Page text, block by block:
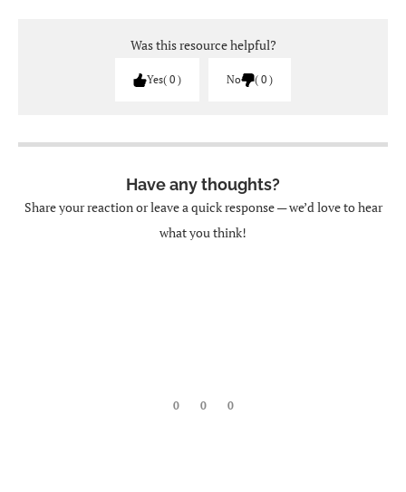
Was this resource helpful?
Yes 0 No 0
Have any thoughts?
Share your reaction or leave a quick response — we’d love to hear
what you think!
0 0 0